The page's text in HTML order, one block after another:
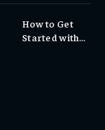
Experiences
How to Get
Started with